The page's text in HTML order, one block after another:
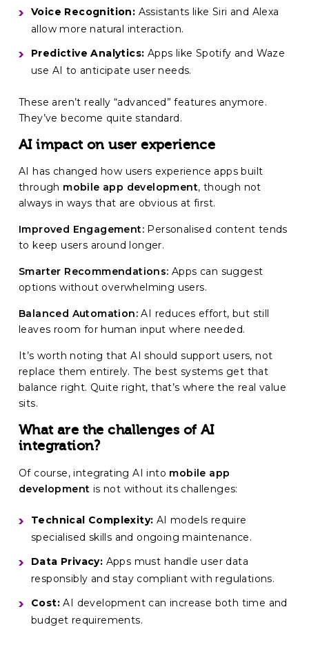
Voice Recognition: Assistants like Siri and Alexa
allow more natural interaction.
Predictive Analytics: Apps like Spotify and Waze
use AI to anticipate user needs.
These aren’t really “advanced” features anymore.
They’ve become quite standard.
AI impact on user experience
AI has changed how users experience apps built
through mobile app development, though not
always in ways that are obvious at first.
Improved Engagement: Personalised content tends
to keep users around longer.
Smarter Recommendations: Apps can suggest
options without overwhelming users.
Balanced Automation: AI reduces effort, but still
leaves room for human input where needed.
It’s worth noting that AI should support users, not
replace them entirely. The best systems get that
balance right. Quite right, that’s where the real value
sits.
What are the challenges of AI
integration?
Of course, integrating AI into mobile app
development is not without its challenges:
Technical Complexity: AI models require
specialised skills and ongoing maintenance.
Data Privacy: Apps must handle user data
responsibly and stay compliant with regulations.
Cost:AI development can increase both time and
budget requirements.